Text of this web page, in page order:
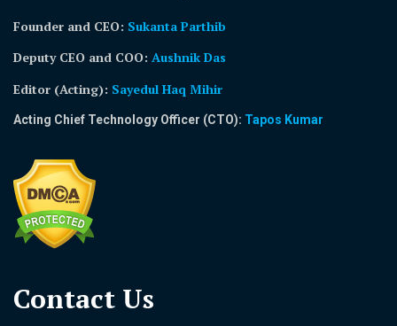
Founder and CEO: Sukanta Parthib
Deputy CEO and COO: Aushnik Das
Editor (Acting): Sayedul Haq Mihir
Acting Chief Technology Officer (CTO): Tapos Kumar
Contact Us​